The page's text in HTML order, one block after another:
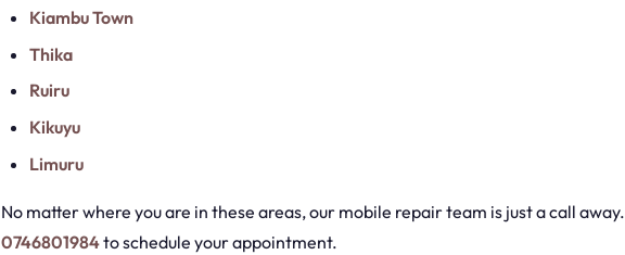
Kiambu Town
Thika
Ruiru
Kikuyu
Limuru
No matter where you are in these areas, our mobile repair team is just a call away.
0746801984to schedule your appointment.